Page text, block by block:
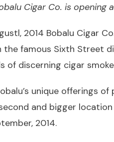
Cigar Co. is opening a
2014 Bobalu Cigar
the famous Sixth Street
of discerning cigar
unique offerings
and bigger
2014.